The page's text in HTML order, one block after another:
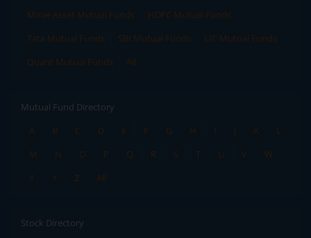
Mirae Asset Mutual Funds
HDFC Mutual Funds
Tata Mutual Funds
SBI Mutual Funds
LIC Mutual Funds
Quant Mutual Funds
All
Mutual Fund Directory
A
B C D E F G H I J K
L
M
N O P Q R S T U V
W
X
Y Z All
Stock Directory